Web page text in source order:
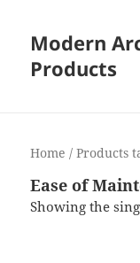
Modern
Products
Home / Products
Ease of
Showing the